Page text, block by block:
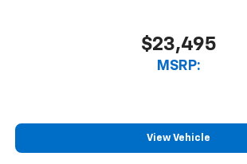
$23,495
MSRP:
View Vehicle